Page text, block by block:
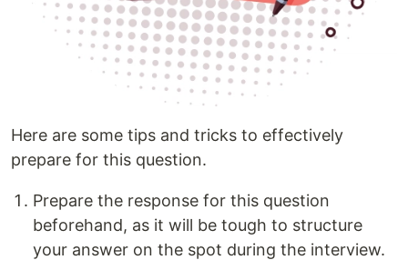
Here are some tips and tricks to effectively
prepare for this question.
Prepare the response for this question
beforehand, as it will be tough to structure
your answer on the spot during the interview.